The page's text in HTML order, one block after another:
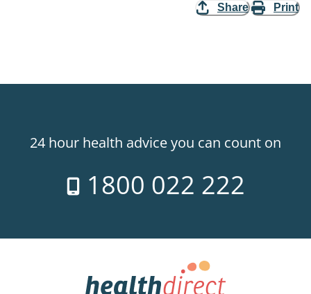
Share Print
24 hour health advice you can count on
1800 022 222